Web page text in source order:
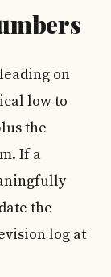
on
low to
the
If a
the
log at